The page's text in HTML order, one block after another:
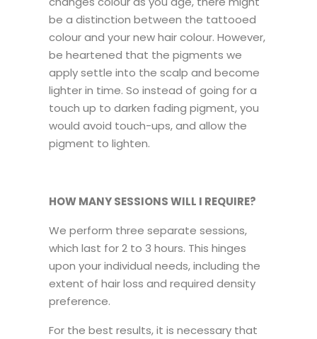
be a distinction between the tattooed
colour and your new hair colour. However,
be heartened that the pigments we
apply settle into the scalp and become
lighter in time. So instead of going for a
touch up to darken fading pigment, you
would avoid touch-ups, and allow the
pigment to lighten.
HOW MANY SESSIONS WILL I REQUIRE?
We perform three separate sessions,
which last for 2 to 3 hours. This hinges
upon your individual needs, including the
extent of hair loss and required density
preference.
For the best results, it is necessary that